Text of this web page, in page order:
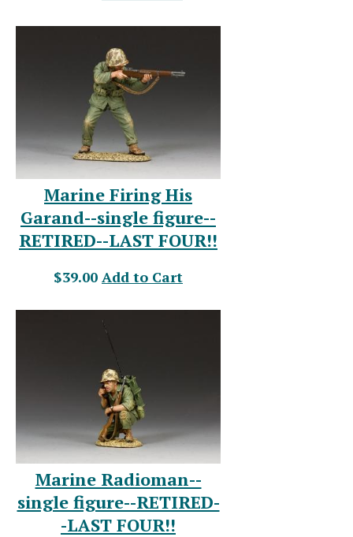
Marine Firing His
Garand--single figure--
RETIRED--LAST FOUR!!
$39.00 Add to Cart
Marine Radioman--
single figure--RETIRED-
-LAST FOUR!!